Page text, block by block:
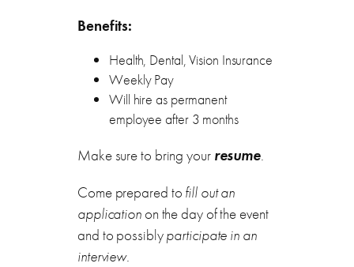
Benefits:
Health, Dental, Vision Insurance
Weekly Pay
Will hire as permanent
employee after 3 months
Make sure to bring your resume.
Come prepared to fill out an
applicationon the day of the event
and to possiblyparticipate in an
interview.